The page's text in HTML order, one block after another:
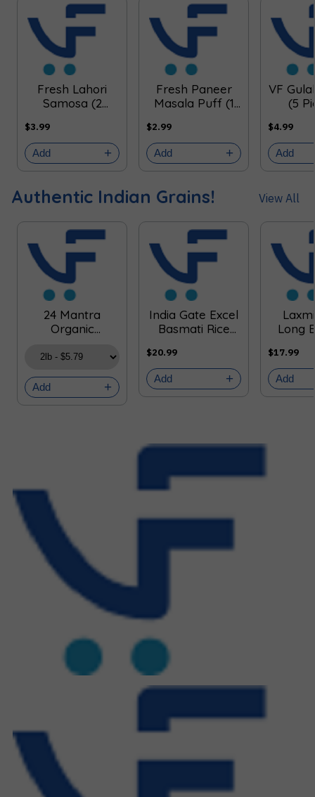
Fresh Lahori
Samosa (2
$3.99
Add
Fresh Paneer
Masala Puff (1
$2.99
Add
VF
(5
$4.99
Add
Authentic Indian Grains! View All
24 Mantra
Organic
White Rice
Add
India Gate Excel
Basmati Rice
$20.99
Add
Long
$17.99
Add